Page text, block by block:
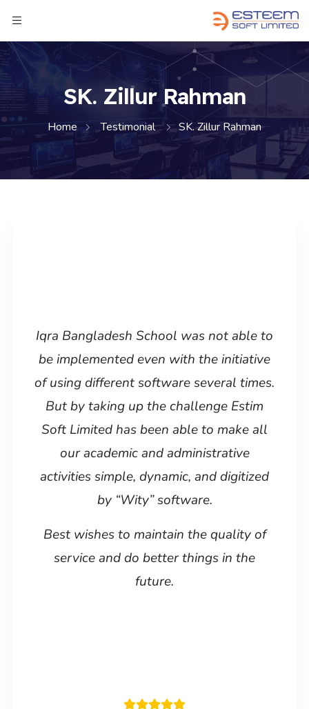
SK. Zillur Rahman
Home Testimonial SK. Zillur Rahman
Iqra Bangladesh School was not able to
be implemented even with the initiative
of using different software several times.
But by taking up the challenge Estim
Soft Limited has been able to make all
our academic and administrative
activities simple, dynamic, and digitized
by “Wity” software.
Best wishes to maintain the quality of
service and do better things in the
future.